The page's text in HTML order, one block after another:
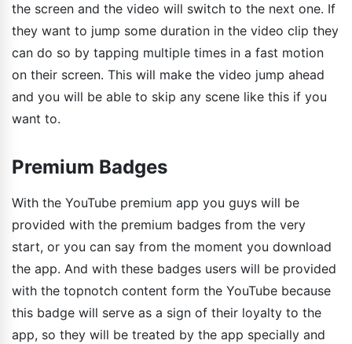
the screen and the video will switch to the next one. If
they want to jump some duration in the video clip they
can do so by tapping multiple times in a fast motion
on their screen. This will make the video jump ahead
and you will be able to skip any scene like this if you
want to.
Premium Badges
With the YouTube premium app you guys will be
provided with the premium badges from the very
start, or you can say from the moment you download
the app. And with these badges users will be provided
with the topnotch content form the YouTube because
this badge will serve as a sign of their loyalty to the
app, so they will be treated by the app specially and